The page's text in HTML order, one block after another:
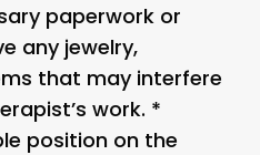
paperwork or
any jewelry,
that may interfere
work. *
position on the